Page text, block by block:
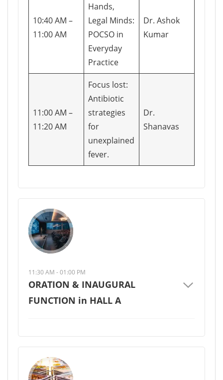
10:40 AM –
11:00 AM
Hands,
Legal Minds:
POCSO in
Everyday
Practice
Dr. Ashok
Kumar
11:00 AM –
11:20 AM
Focus lost:
Antibiotic
strategies
for
unexplained
fever.
Dr.
Shanavas
11:30 AM - 01:00 PM
ORATION & INAUGURAL
FUNCTION in HALL A